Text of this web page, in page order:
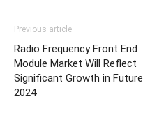
Previous article
Radio Frequency Front End
Module Market Will Reflect
Significant Growth in Future
2024